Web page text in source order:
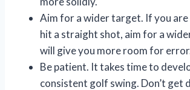
Aim for a wider target. If you
hit a straight shot, aim for a
will give you more room for
Be patient. It takes time to
consistent golf swing. Don’t get